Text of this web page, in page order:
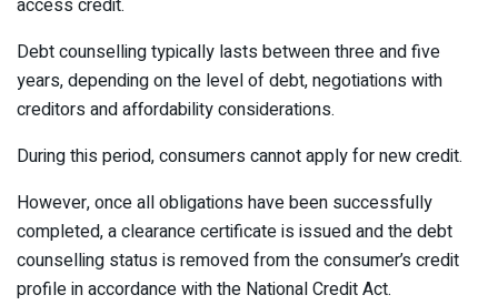
access credit.
Debt counselling typically lasts between three and five
years, depending on the level of debt, negotiations with
creditors and affordability considerations.
During this period, consumers cannot apply for new credit.
However, once all obligations have been successfully
completed, a clearance certificate is issued and the debt
counselling status is removed from the consumer’s credit
profile in accordance with the National Credit Act.